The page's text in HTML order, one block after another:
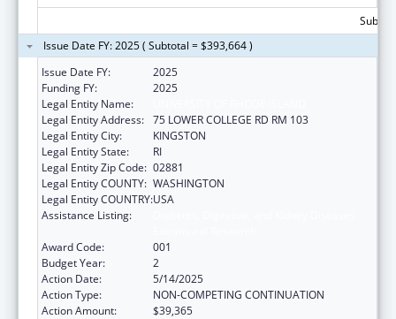
Issue Date FY: 2025 ( Subtotal = $393,664 )
Issue Date FY:
2025
Funding FY:
2025
Legal Entity Name:
Legal Entity Address: 75 LOWER COLLEGE RD RM 103
Legal Entity City:
KINGSTON
Legal Entity State:
RI
Legal Entity Zip Code: 02881
Legal Entity COUNTY: WASHINGTON
Legal Entity COUNTRY:USA
Assistance Listing:
Award Code:
001
Budget Year:
2
Action Date:
5/14/2025
Action Type:
NON-COMPETING CONTINUATION
Action Amount:
$39,365